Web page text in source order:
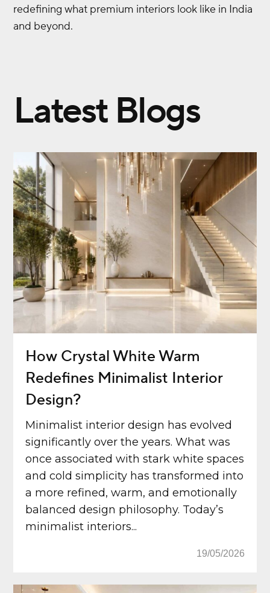
redefining what premium interiors look like in India
and beyond.
Latest Blogs
How Crystal White Warm
Redefines Minimalist Interior
Design?
Minimalist interior design has evolved
significantly over the years. What was
once associated with stark white spaces
and cold simplicity has transformed into
a more refined, warm, and emotionally
balanced design philosophy. Today’s
minimalist interiors...
19/05/2026